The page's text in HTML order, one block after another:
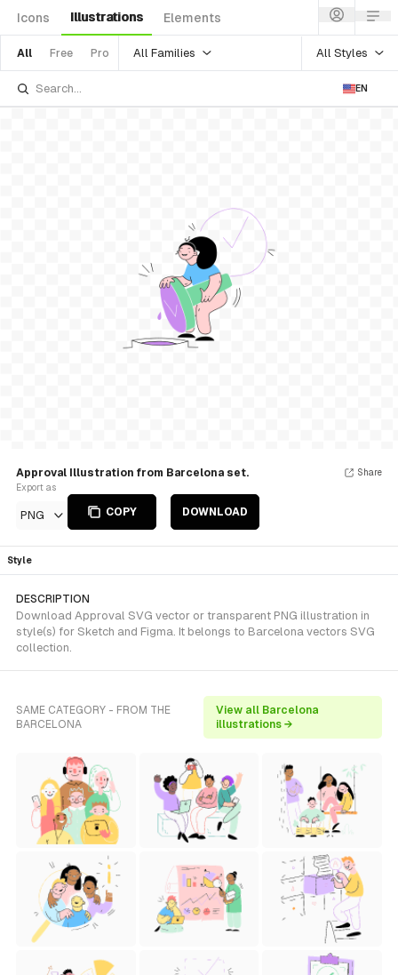
Icons Illustrations Elements
All Free Pro All Families All Styles
EN
Approval Illustration from Barcelona set.
Export as
PNG COPY DOWNLOAD
Share
Style
DESCRIPTION
Download Approval SVG vector or transparent PNG illustration in
style(s) for Sketch and Figma. It belongs to Barcelona vectors SVG
collection.
SAME CATEGORY - FROM THE
BARCELONA
View all Barcelona
illustrations →